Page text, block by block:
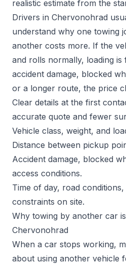
realistic estimate from the
Drivers in Chervonohrad
understand why one towing
another costs more. If the
and rolls normally, loading is
accident damage, blocked
or a longer route, the price
Clear details at the first
accurate quote and fewer
Vehicle class, weight, and
Distance between pickup
Accident damage, blocked
access conditions.
Time of day, road conditions,
constraints on site.
Why towing by another car
Chervonohrad
When a car stops working,
about using another vehicle